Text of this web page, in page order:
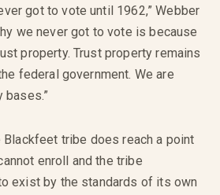
got to vote until 1962,” Webber
we never got to vote is because
property. Trust property remains
federal government. We are
bases.”
Blackfeet tribe does reach a point
enroll and the tribe
exist by the standards of its own